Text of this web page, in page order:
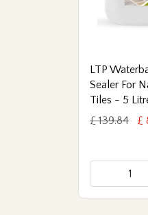
LTP
Sealer For
Tiles - 5
£ 139.84
£